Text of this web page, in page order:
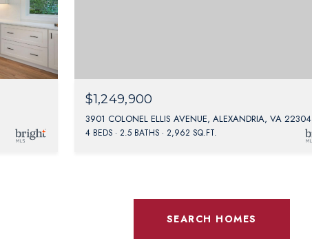
$1,249,900
3901 COLONEL ELLIS AVENUE, ALEXANDRIA, VA 22304
4 BEDS 2.5 BATHS 2,962 SQ.FT.
SEARCH HOMES